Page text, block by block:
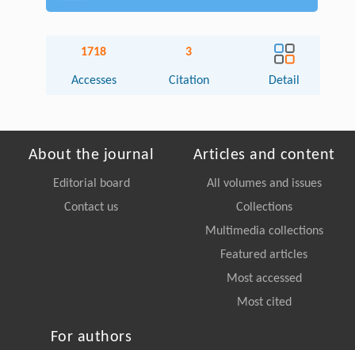
1718
Accesses
3
Citation Detail
About the journal
Editorial board
Contact us
Articles and content
All volumes and issues
Collections
Multimedia collections
Featured articles
Most accessed
Most cited
For authors